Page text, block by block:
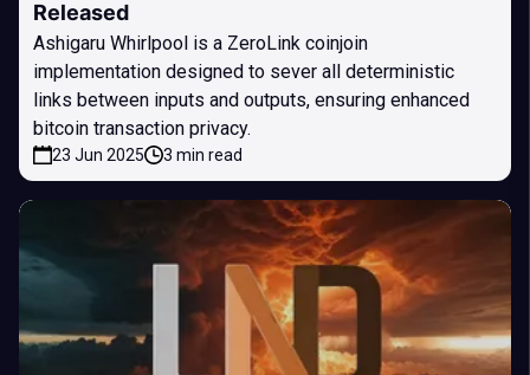
Released
Ashigaru Whirlpool is a ZeroLink coinjoin
implementation designed to sever all deterministic
links between inputs and outputs, ensuring enhanced
bitcoin transaction privacy.
23 Jun 2025 3 min read